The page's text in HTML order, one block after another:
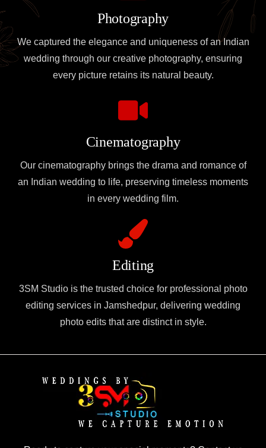
Photography
We captured the elegance and uniqueness of an Indian
wedding through our creative photography, ensuring
every picture retains its natural beauty.
Cinematography
Our cinematography brings the drama and romance of
an Indian wedding to life, preserving timeless moments
in every wedding film.
Editing
3SM Studio is the trusted choice for professional photo
editing services in Jamshedpur, delivering wedding
photo edits that are distinct in style.